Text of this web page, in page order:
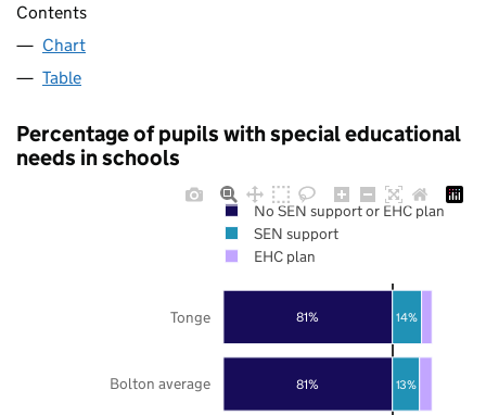
Contents
Chart
Table
Percentage of pupils with special educational
needs in schools
81%
81%
13%
14%
Bolton average
Tonge
No SEN support or EHC plan
SEN support
EHC plan